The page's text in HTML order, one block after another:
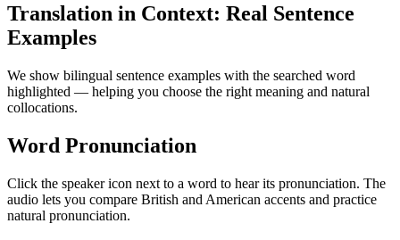
Translation in Context: Real Sentence
Examples
We show bilingual sentence examples with the searched word
highlighted — helping you choose the right meaning and natural
collocations.
Word Pronunciation
Click the speaker icon next to a word to hear its pronunciation. The
audio lets you compare British and American accents and practice
natural pronunciation.